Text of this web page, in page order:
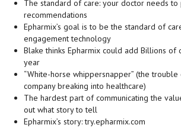
The standard of care: your doctor needs
recommendations
Epharmix’s goal is to be the standard of
engagement technology
Blake thinks Epharmix could add Billions
year
“White-horse whippersnapper” (the
company breaking into healthcare)
The hardest part of communicating the
out what story to tell
Epharmix’s story: try.epharmix.com